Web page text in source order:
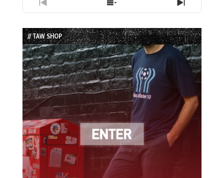
Previous
Episode
Show
Episodes
List
Next
Episode
// TAW SHOP